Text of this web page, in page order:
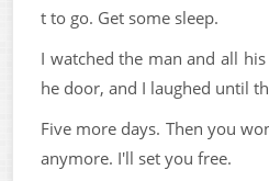
t to go. Get some sleep.
I watched the man and all
he door, and I laughed until
Five more days. Then you
anymore. I'll set you free.